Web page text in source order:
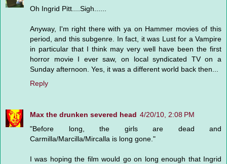
Oh Ingrid Pitt....Sigh......
Anyway, I'm right there with ya on Hammer movies of this
period, and this subgenre. In fact, it was Lust for a Vampire
in particular that I think may very well have been the first
horror movie I ever saw, on local syndicated TV on a
Sunday afternoon. Yes, it was a different world back then...
Reply
Max the drunken severed head 4/20/10, 2:08 PM
"Before long, the girls are dead and
Carmilla/Marcilla/Mircalla is long gone."
I was hoping the film would go on long enough that Ingrid